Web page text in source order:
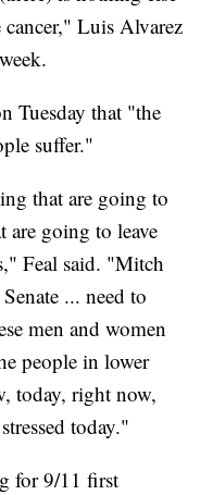
Luis Alvarez
Tuesday that "the
suffer."
that are going to
are going to leave
Feal said. "Mitch
... need to
men and women
people in lower
today, right now,
today."
for 9/11 first